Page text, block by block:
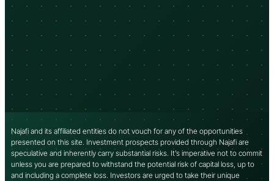
Najafi and its affiliated entities do not vouch for any of the opportunities
presented on this site. Investment prospects provided through Najafi are
speculative and inherently carry substantial risks. It’s imperative not to commit
unless you are prepared to withstand the potential risk of capital loss, up to
and including a complete loss. Investors are urged to take their unique